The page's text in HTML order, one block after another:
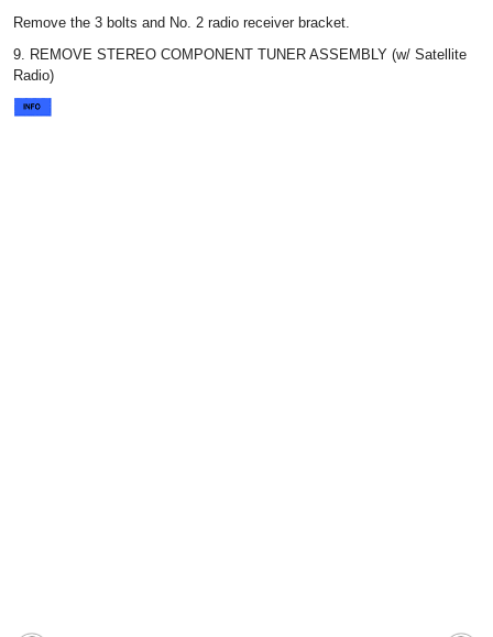
Remove the 3 bolts and No. 2 radio receiver bracket.
9. REMOVE STEREO COMPONENT TUNER ASSEMBLY (w/ Satellite
Radio)